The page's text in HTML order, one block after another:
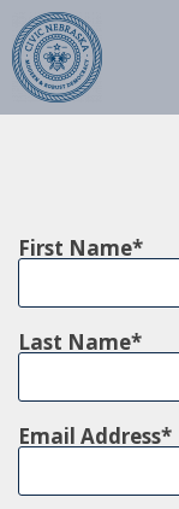
First Name
Last Name
Email Address